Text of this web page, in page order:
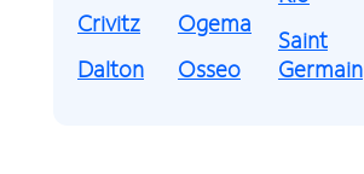
Crivitz
Dalton
Ogema
Osseo
Saint
Germain